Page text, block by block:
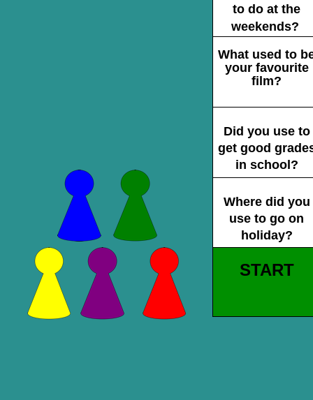
to do at the
weekends?
What used to
your favourite
film?
Did you use to
get good
in school?
Where did you
use to go on
holiday?
START